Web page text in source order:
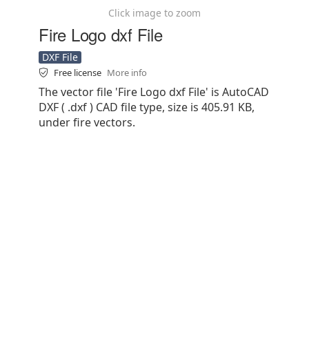
Click image to zoom
Fire Logo dxf File
DXF File
Free license More info
The vector file 'Fire Logo dxf File' is AutoCAD
DXF ( .dxf ) CAD file type, size is 405.91 KB,
under fire vectors.